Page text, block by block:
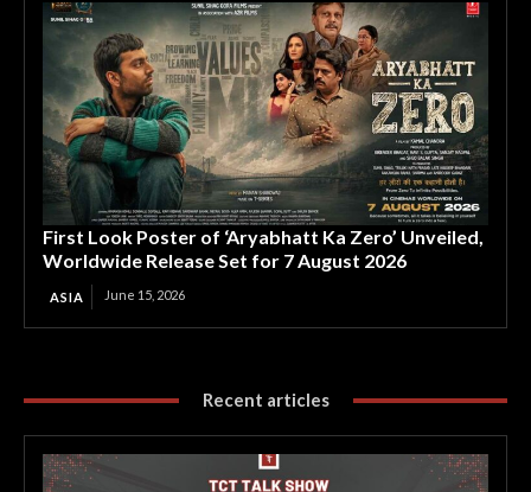
First Look Poster of ‘Aryabhatt Ka Zero’ Unveiled,
Worldwide Release Set for 7 August 2026
ASIA June 15, 2026
Recent articles